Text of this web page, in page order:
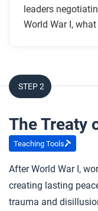
leaders
World War I,
STEP 2
The Treaty
Teaching Tools
After World War I,
creating lasting
trauma and